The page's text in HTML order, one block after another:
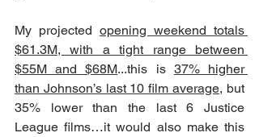
My projected opening weekend totals
$61.3M, with a tight range between
$55M and $68M...this is 37% higher
than Johnson’s last 10 film average, but
35% lower than the last 6 Justice
League films…it would also make this